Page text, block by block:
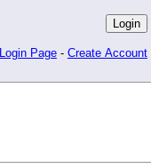
Login Page - Create Account